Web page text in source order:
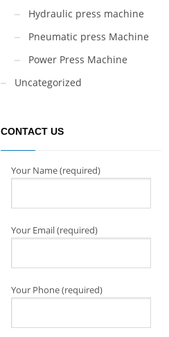
Hydraulic press machine
Pneumatic press Machine
Power Press Machine
Uncategorized
CONTACT US
Your Name (required)
Your Email (required)
Your Phone (required)